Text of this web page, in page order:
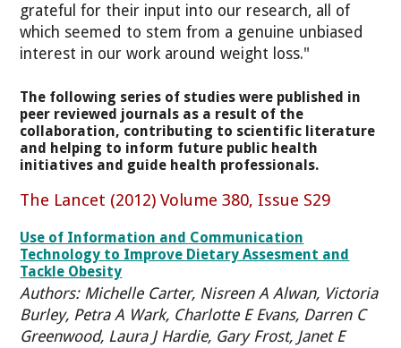
grateful for their input into our research, all of
which seemed to stem from a genuine unbiased
interest in our work around weight loss."
The following series of studies were published in
peer reviewed journals as a result of the
collaboration, contributing to scientific literature
and helping to inform future public health
initiatives and guide health professionals.
The Lancet (2012) Volume 380, Issue S29
Use of Information and Communication
Technology to Improve Dietary Assesment and
Tackle Obesity
Authors: Michelle Carter, Nisreen A Alwan, Victoria
Burley, Petra A Wark, Charlotte E Evans, Darren C
Greenwood, Laura J Hardie, Gary Frost, Janet E